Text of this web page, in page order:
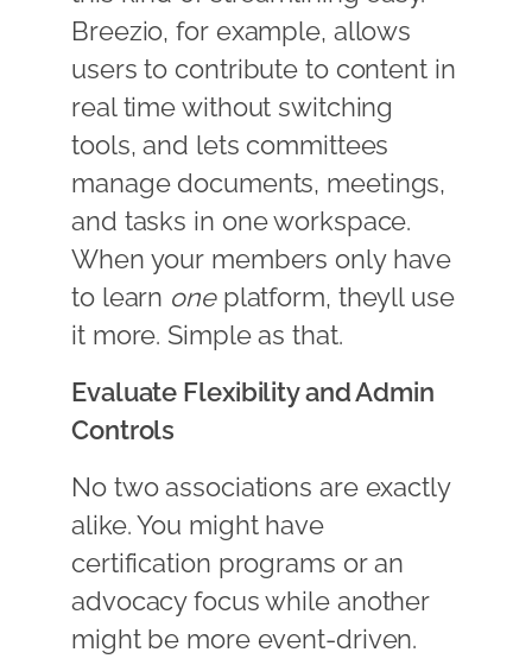
Breezio, for example, allows
users to contribute to content in
real time without switching
tools, and lets committees
manage documents, meetings,
and tasks in one workspace.
When your members only have
to learn oneplatform, theyll use
it more. Simple as that.
Evaluate Flexibility and Admin
Controls
No two associations are exactly
alike. You might have
certification programs or an
advocacy focus while another
might be more event-driven.